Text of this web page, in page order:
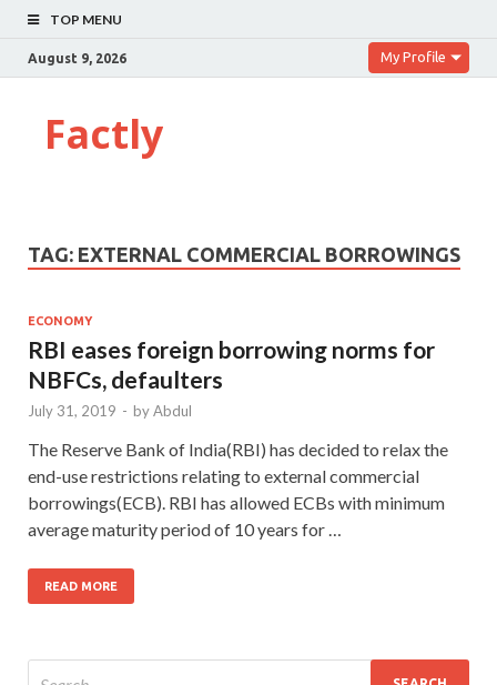
TOP MENU
August 9, 2026 My Profile
Factly
TAG: EXTERNAL COMMERCIAL BORROWINGS
ECONOMY
RBI eases foreign borrowing norms for
NBFCs, defaulters
July 31, 2019 - byAbdul
The Reserve Bank of India(RBI) has decided to relax the
end-use restrictions relating to external commercial
borrowings(ECB). RBI has allowed ECBs with minimum
average maturity period of 10 years for …
READ MORE